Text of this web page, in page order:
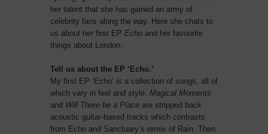
her talent that she has gained an army of
celebrity fans along the way. Here she chats to
us about her first EP Echo and her favourite
things about London.
Tell us about the EP ‘Echo.’
My first EP ‘Echo’ is a collection of songs, all of
which vary in feel and style. Magical Moments
and Will There be a Place are stripped back
acoustic guitar-based tracks which contrasts
from Echo and Sanctuary’s remix of Rain. Then